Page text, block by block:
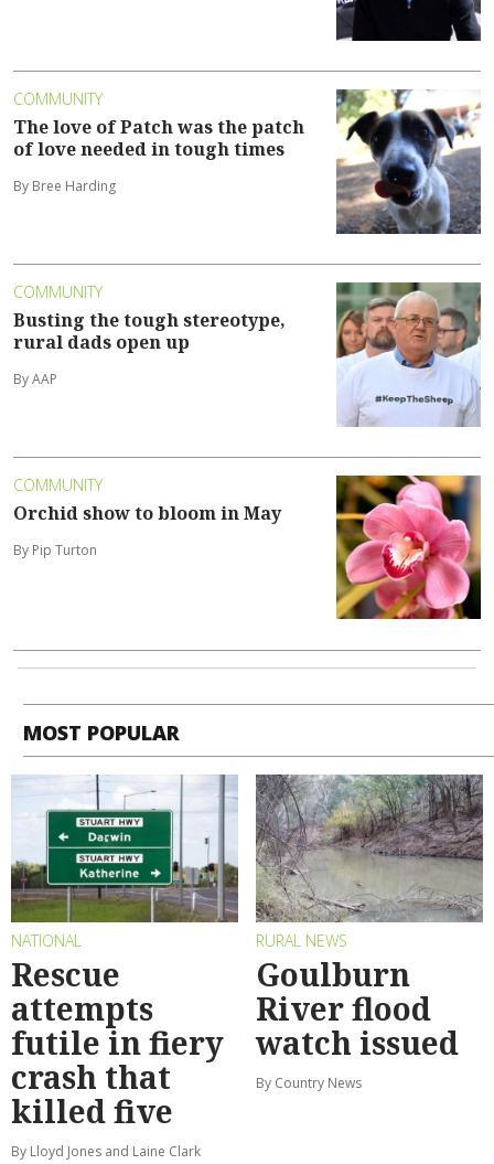
COMMUNITY
The love of Patch was the patch
of love needed in tough times
By Bree Harding
COMMUNITY
Busting the tough stereotype,
rural dads open up
By AAP
COMMUNITY
Orchid show to bloom in May
By Pip Turton
MOST POPULAR
NATIONAL
Rescue
attempts
futile in fiery
crash that
killed five
By Lloyd Jones and Laine Clark
RURAL NEWS
Goulburn
River flood
watch issued
By Country News